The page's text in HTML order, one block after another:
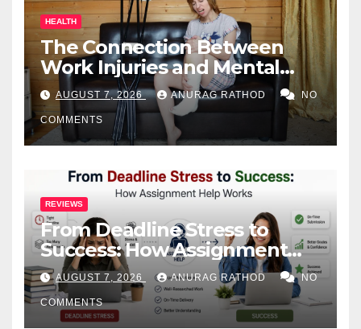
HEALTH
The Connection Between
Work Injuries and Mental
Health
AUGUST 7, 2026 ANURAG RATHOD NO
COMMENTS
REVIEWS
From Deadline Stress to
Success: How Assignment
Help Works
AUGUST 7, 2026 ANURAG RATHOD NO
COMMENTS